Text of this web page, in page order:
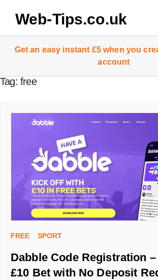
Web-Tips.co.uk
Get an easy instant £5 when you
account
Tag: free
FREE SPORT
Dabble Code Registration –
£10 Bet with No Deposit